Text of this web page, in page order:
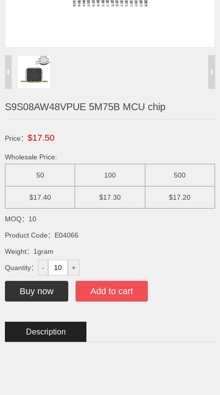
S9S08AW48VPUE 5M75B MCU chip
Price： $17.50
Wholesale Price:
50
$17.40
100
$17.30
500
$17.20
MOQ：10
Product Code：E04066
Weight：1gram
Quantity： - +
Buy now Add to cart
Description